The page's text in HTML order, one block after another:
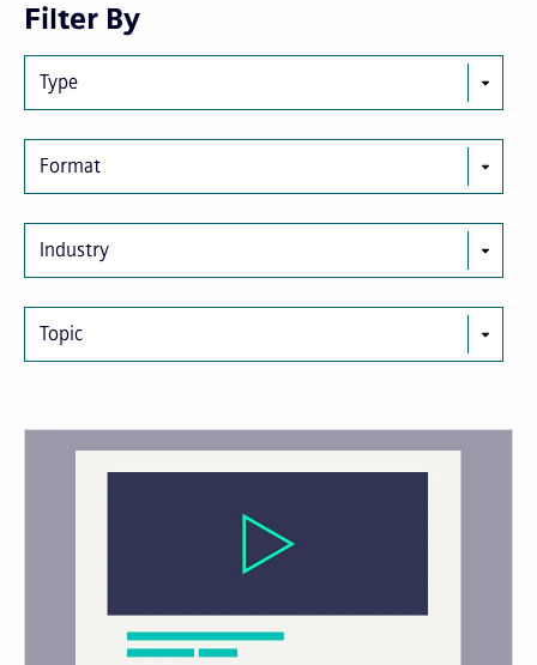
Filter By
Type
Format
Industry
Topic